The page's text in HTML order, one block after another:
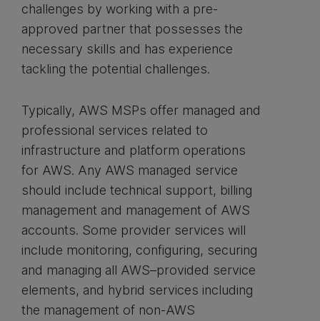
challenges by working with a pre-
approved partner that possesses the
necessary skills and has experience
tackling the potential challenges.
Typically, AWS MSPs offer managed and
professional services related to
infrastructure and platform operations
for AWS. Any AWS managed service
should include technical support, billing
management and management of AWS
accounts. Some provider services will
include monitoring, configuring, securing
and managing all AWS–provided service
elements, and hybrid services including
the management of non-AWS